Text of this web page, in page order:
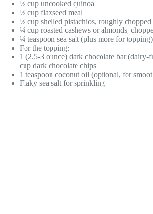
⅓ cup uncooked quinoa
⅓ cup flaxseed meal
⅓ cup shelled pistachios, roughly chopped
¼ cup roasted cashews or almonds,
¼ teaspoon sea salt (plus more for topping)
For the topping:
1 (2.5-3 ounce) dark chocolate bar (dairy-
cup dark chocolate chips
1 teaspoon coconut oil (optional, for
Flaky sea salt for sprinkling